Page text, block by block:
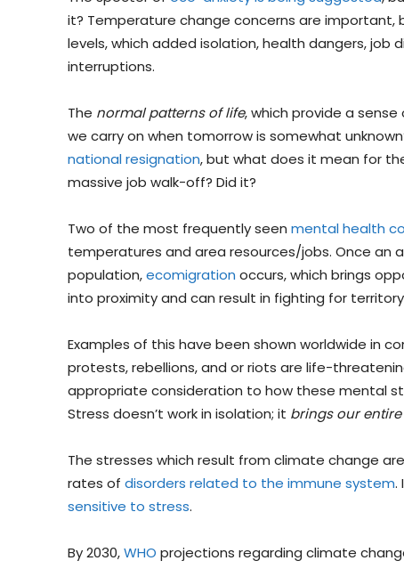
it? Temperature change concerns are
levels, which added isolation, health dangers, job
interruptions.
The normal patterns of life, which provide a
we carry on when tomorrow is somewhat
national resignation, but what does it mean for
massive job walk-off? Did it?
Two of the most frequently seen mental health
temperatures and area resources/jobs. Once an
population,ecomigration occurs, which brings
into proximity and can result in fighting for
Examples of this have been shown worldwide in
protests, rebellions, and or riots are life-
appropriate consideration to how these mental
Stress doesn’t work in isolation; it brings our
The stresses which result from climate change
rates of disorders related to the immune system.
sensitive to stress.
By 2030,WHO projections regarding climate